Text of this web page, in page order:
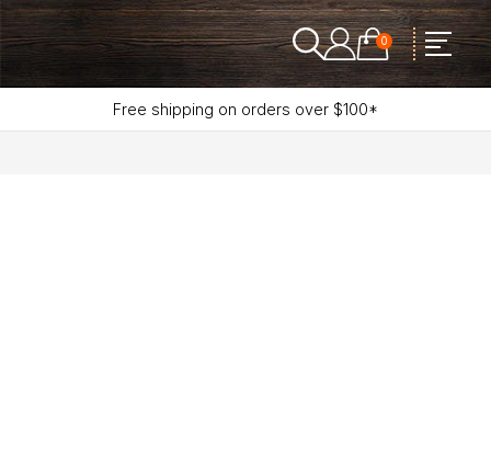
0
Free shipping on orders over $100*